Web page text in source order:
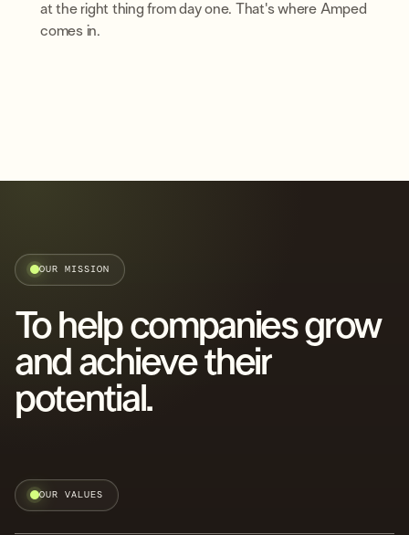
at the right thing from day one. That's where Amped
comes in.
OUR MISSION
To help companies grow
and achieve their
potential.
OUR VALUES